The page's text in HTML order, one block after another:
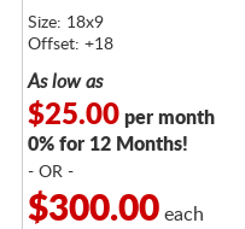
Size: 18x9
Offset: +18
As low as
$25.00per month
0% for 12 Months!
- OR -
$300.00each